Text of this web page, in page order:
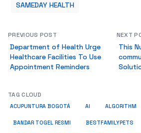
SAMEDAY HEALTH
PREVIOUS POST
Department of Health Urge
Healthcare Facilities To Use
Appointment Reminders
NEXT
This
TAG CLOUD
ACUPUNTURA BOGOTÁ AI ALGORITHM
BANDAR TOGEL RESMI BESTFAMILYPETS